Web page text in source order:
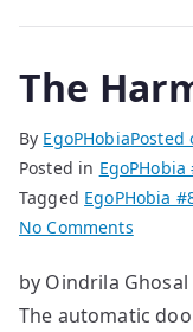
The
By EgoPHobiaPosted
Posted in EgoPHobia
Tagged EgoPHobia
No Commentson
by
The automatic